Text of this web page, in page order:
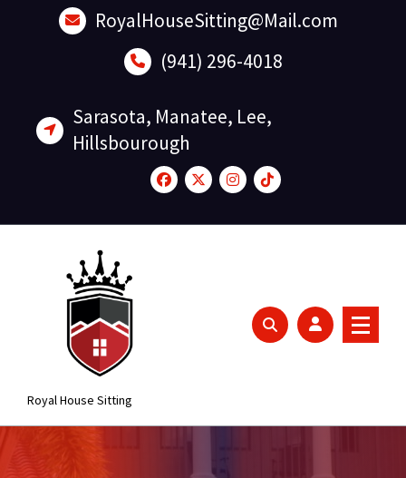
RoyalHouseSitting@Mail.com
(941) 296-4018
Sarasota, Manatee, Lee,
Hillsbourough
Royal House Sitting